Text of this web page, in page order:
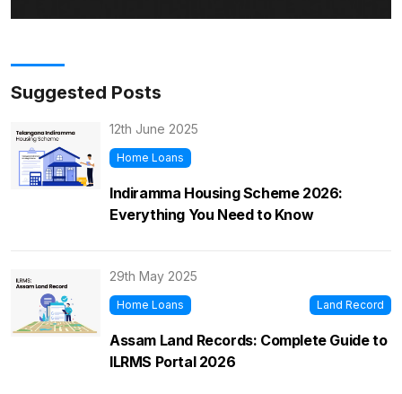
Suggested Posts
12th June 2025
Home Loans
Indiramma Housing Scheme 2026:
Everything You Need to Know
29th May 2025
Home Loans Land Record
Assam Land Records: Complete Guide to
ILRMS Portal 2026